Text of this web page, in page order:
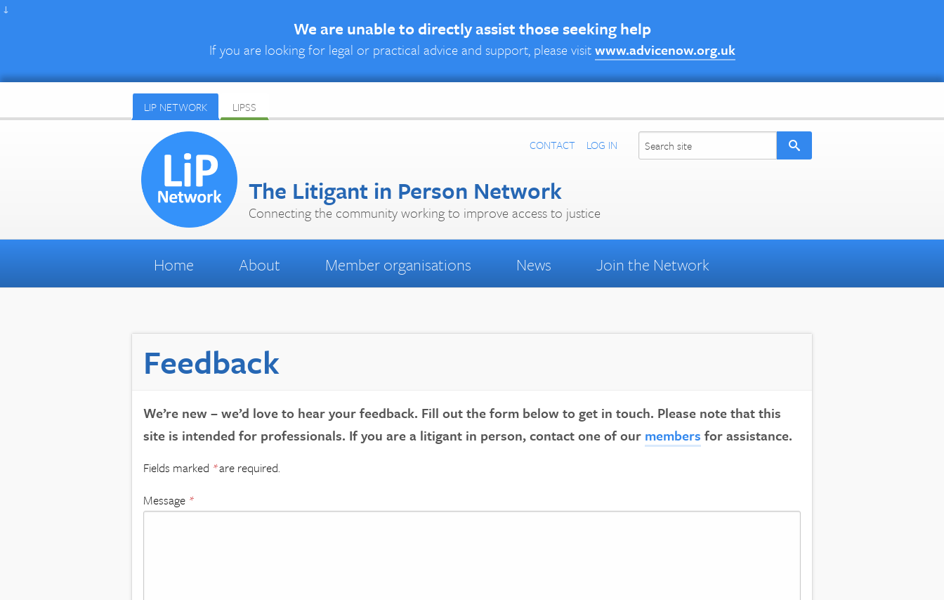
↓
We are unable to directly assist those seeking help
If you are looking for legal or practical advice and support, please visitwww.advicenow.org.uk
LIP NETWORK LIPSS
CONTACT LOG IN
The Litigant in Person Network
Connecting the community working to improve access to justice
Home About Member organisations News Jointhe Network
Feedback
We’re new – we’d love to hear your feedback. Fill out the form below to get in touch. Please note that this
site is intended for professionals. If you are a litigant in person, contact one of our members for assistance.
Fields marked *are required.
Message *